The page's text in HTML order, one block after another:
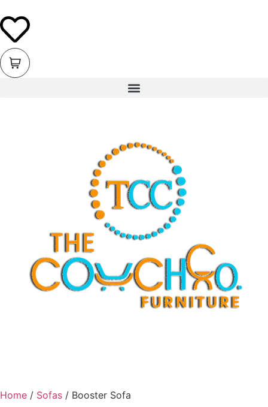
Home / Sofas / Booster Sofa